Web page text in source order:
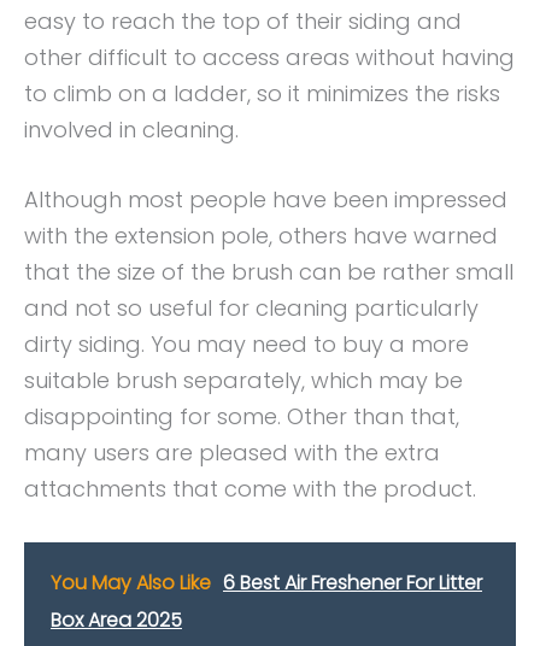
easy to reach the top of their siding and
other difficult to access areas without having
to climb on a ladder, so it minimizes the risks
involved in cleaning.
Although most people have been impressed
with the extension pole, others have warned
that the size of the brush can be rather small
and not so useful for cleaning particularly
dirty siding. You may need to buy a more
suitable brush separately, which may be
disappointing for some. Other than that,
many users are pleased with the extra
attachments that come with the product.
You May Also Like 6 Best Air Freshener For Litter
Box Area 2025